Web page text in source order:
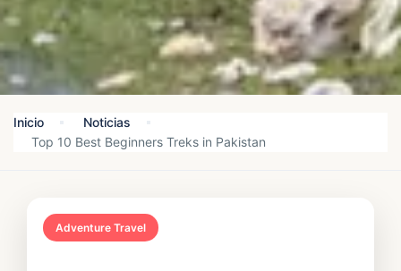
Inicio
Noticias
Top 10 Best Beginners Treks in Pakistan
Adventure Travel